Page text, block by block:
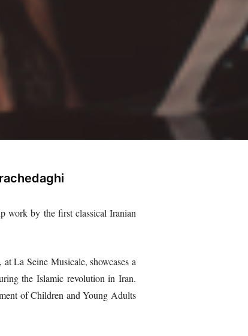
work by the first classical Iranian
La Seine Musicale, showcases a
the Islamic revolution in Iran.
of Children and Young Adults